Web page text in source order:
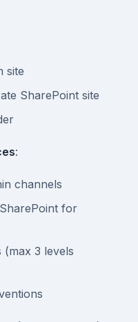
site
SharePoint site
:
channels
for
(max 3 levels